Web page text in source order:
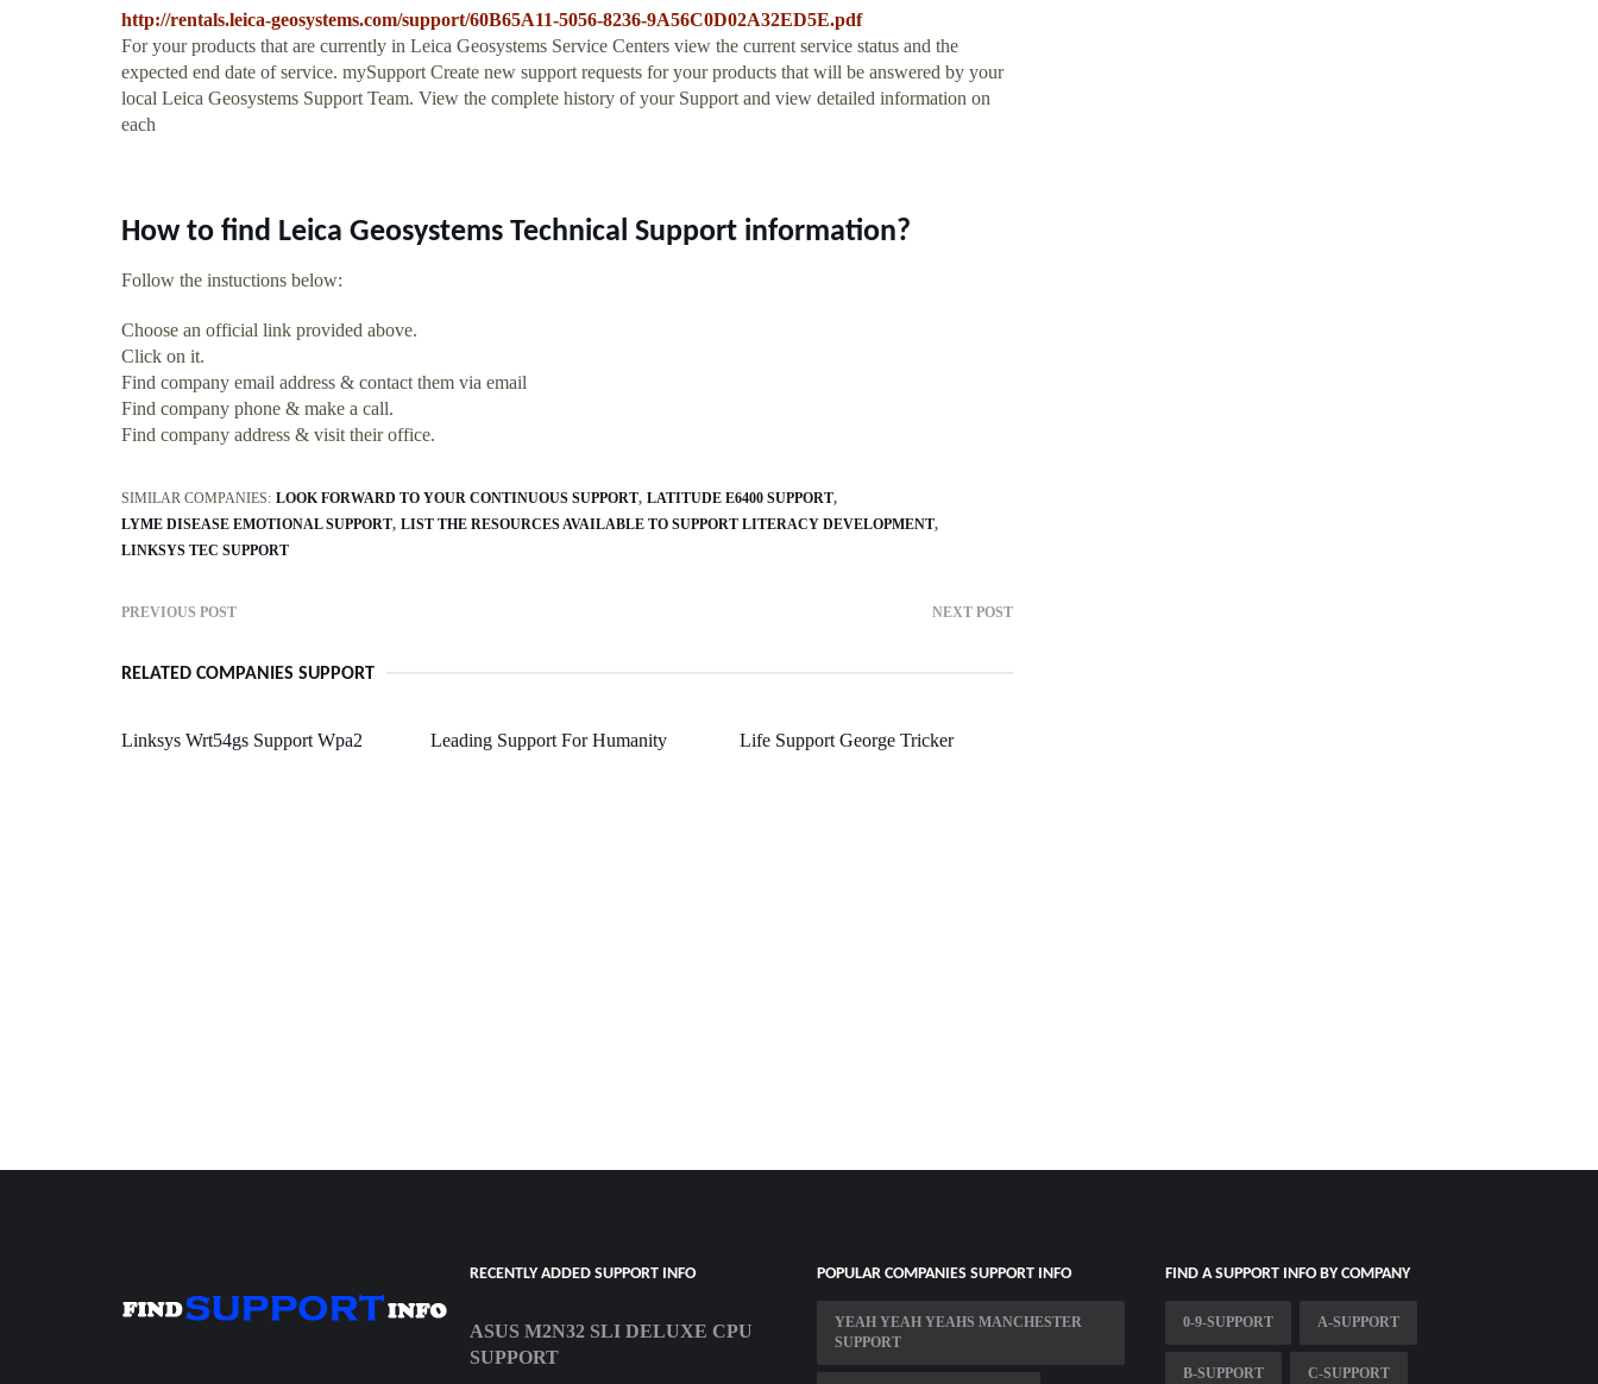
http://rentals.leica-geosystems.com/support/60B65A11-5056-8236-9A56C0D02A32ED5E.pdf
For your products that are currently in Leica Geosystems Service Centers view the current service status and the
expected end date of service. mySupport Create new support requests for your products that will be answered by your
local Leica Geosystems Support Team. View the complete history of your Support and view detailed information on
each
How to find Leica Geosystems Technical Support information?
Follow the instuctions below:
Choose an official link provided above.
Click on it.
Find company email address & contact them via email
Find company phone & make a call.
Find company address & visit their office.
SIMILAR COMPANIES: LOOK FORWARD TO YOUR CONTINUOUS SUPPORT LATITUDE E6400 SUPPORT
LYME DISEASE EMOTIONAL SUPPORT LIST THE RESOURCES AVAILABLE TO SUPPORT LITERACY DEVELOPMENT
LINKSYS TEC SUPPORT
PREVIOUS POST NEXT POST
RELATED COMPANIES SUPPORT
Linksys Wrt54gs Support Wpa2 Leading Support For Humanity Life Support George Tricker
RECENTLY ADDED SUPPORT INFO
ASUS M2N32 SLI DELUXE CPU
SUPPORT
POPULAR COMPANIES SUPPORT INFO
YEAH YEAH YEAHS MANCHESTER
SUPPORT
FIND A SUPPORT INFO BY COMPANY
0-9-SUPPORT A-SUPPORT
B-SUPPORT C-SUPPORT